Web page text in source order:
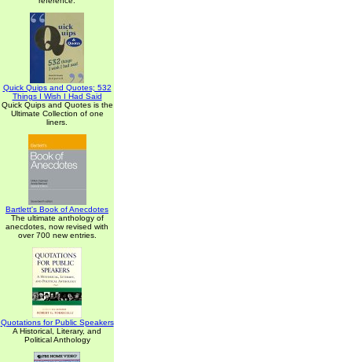
Quick Quips and Quotes; 532
Things I Wish I Had Said
Quick Quips and Quotes is the
Ultimate Collection of one
liners.
Bartlett's Book of Anecdotes
The ultimate anthology of
anecdotes, now revised with
over 700 new entries.
Quotations for Public Speakers
A Historical, Literary, and
Political Anthology